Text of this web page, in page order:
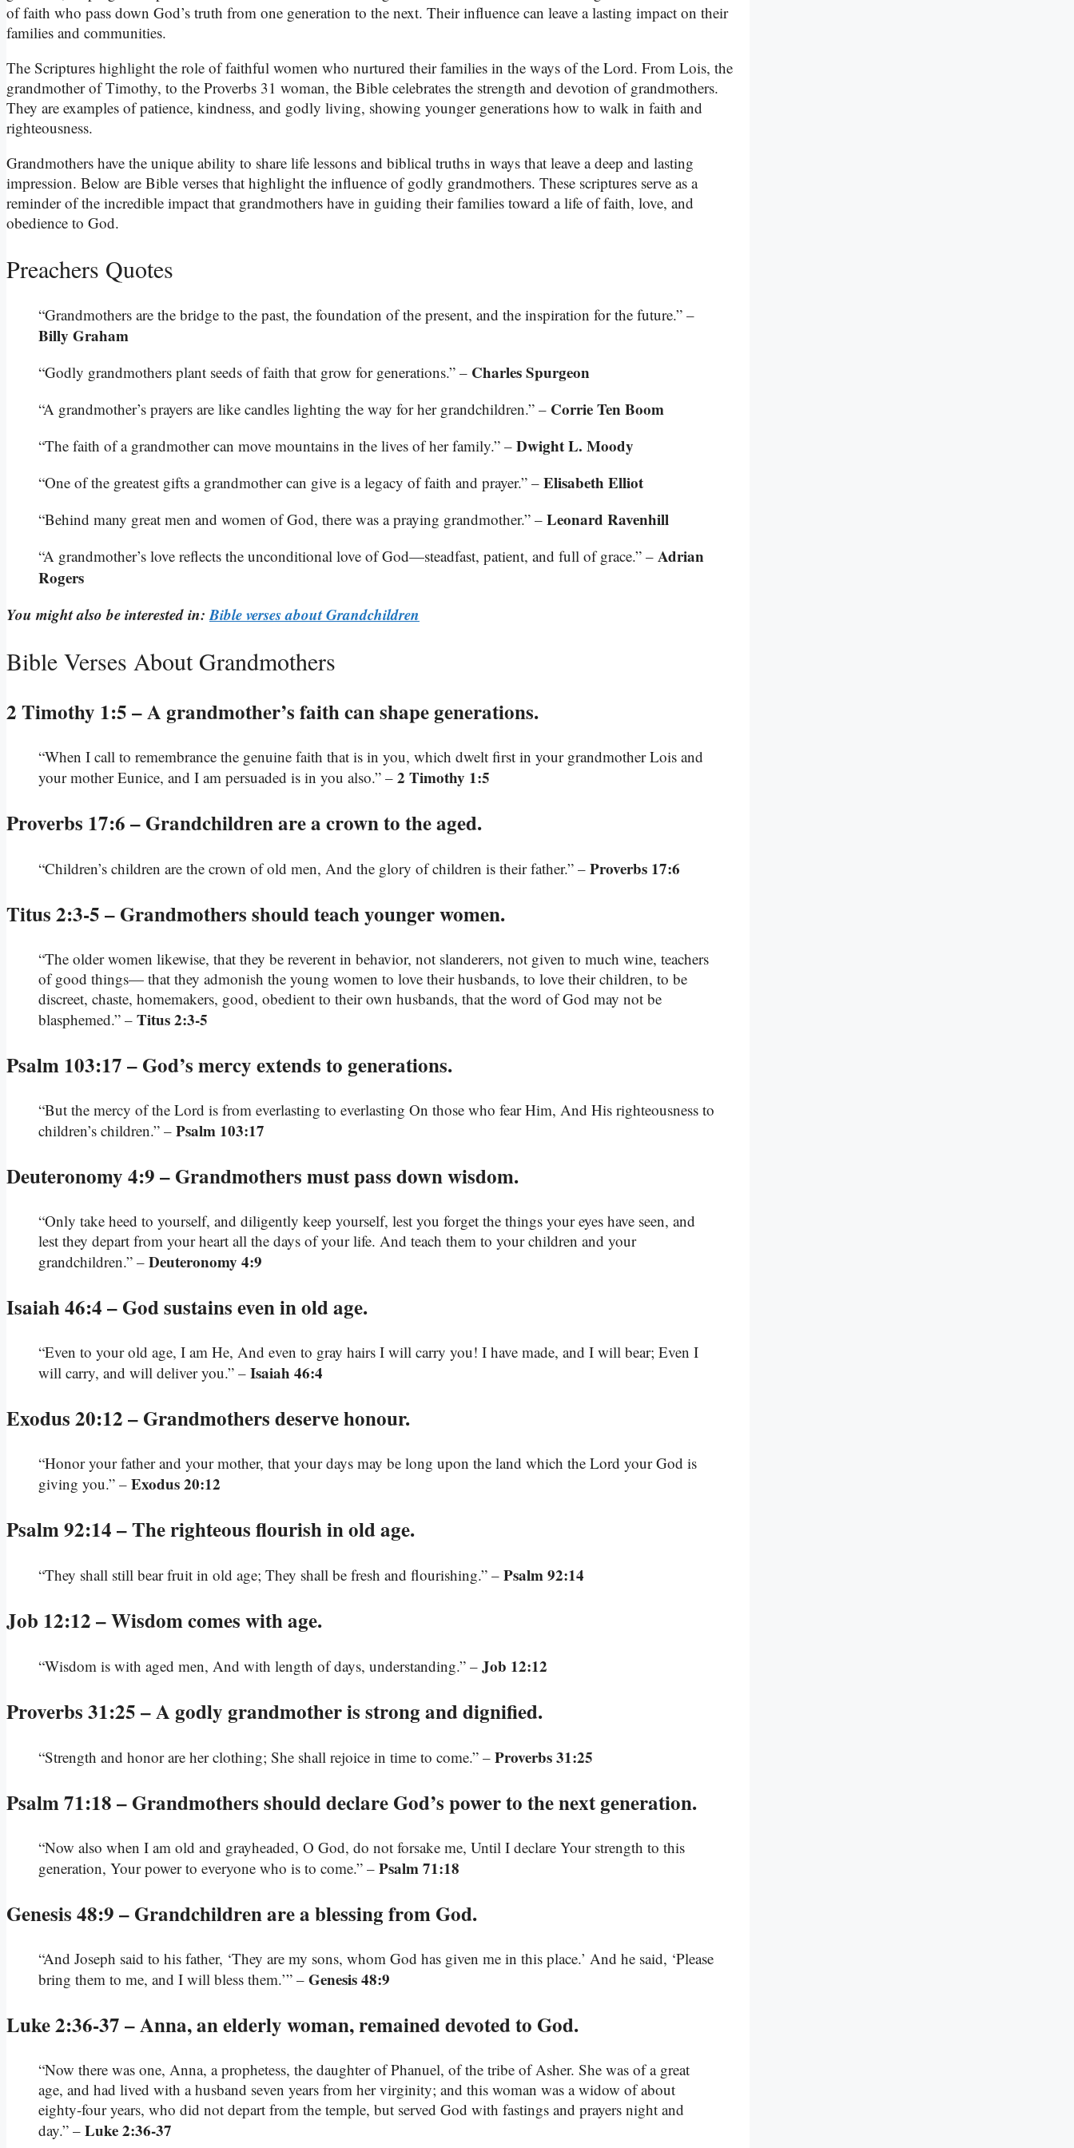
of faith who pass down God’s truth from one generation to the next. Their influence can leave a lasting impact on their
families and communities.
The Scriptures highlight the role of faithful women who nurtured their families in the ways of the Lord. From Lois, the
grandmother of Timothy, to the Proverbs 31 woman, the Bible celebrates the strength and devotion of grandmothers.
They are examples of patience, kindness, and godly living, showing younger generations how to walk in faith and
righteousness.
Grandmothers have the unique ability to share life lessons and biblical truths in ways that leave a deep and lasting
impression. Below are Bible verses that highlight the influence of godly grandmothers. These scriptures serve as a
reminder of the incredible impact that grandmothers have in guiding their families toward a life of faith, love, and
obedience to God.
Preachers Quotes
“Grandmothers are the bridge to the past, the foundation of the present, and the inspiration for the future.” –
Billy Graham
“Godly grandmothers plant seeds of faith that grow for generations.” – Charles Spurgeon
“A grandmother’s prayers are like candles lighting the way for her grandchildren.” – Corrie Ten Boom
“The faith of a grandmother can move mountains in the lives of her family.” – Dwight L. Moody
“One of the greatest gifts a grandmother can give is a legacy of faith and prayer.” – Elisabeth Elliot
“Behind many great men and women of God, there was a praying grandmother.” – Leonard Ravenhill
“A grandmother’s love reflects the unconditional love of God—steadfast, patient, and full of grace.” – Adrian
Rogers
You might also be interested in:Bible verses about Grandchildren
Bible Verses About Grandmothers
2 Timothy 1:5 – A grandmother’s faith can shape generations.
“When I call to remembrance the genuine faith that is in you, which dwelt first in your grandmother Lois and
your mother Eunice, and I am persuaded is in you also.” – 2 Timothy 1:5
Proverbs 17:6 – Grandchildren are a crown to the aged.
“Children’s children are the crown of old men, And the glory of children is their father.” – Proverbs 17:6
Titus 2:3-5 – Grandmothers should teach younger women.
“The older women likewise, that they be reverent in behavior, not slanderers, not given to much wine, teachers
of good things— that they admonish the young women to love their husbands, to love their children, to be
discreet, chaste, homemakers, good, obedient to their own husbands, that the word of God may not be
blasphemed.” – Titus 2:3-5
Psalm 103:17 – God’s mercy extends to generations.
“But the mercy of the Lord is from everlasting to everlasting On those who fear Him, And His righteousness to
children’s children.” – Psalm 103:17
Deuteronomy 4:9 – Grandmothers must pass down wisdom.
“Only take heed to yourself, and diligently keep yourself, lest you forget the things your eyes have seen, and
lest they depart from your heart all the days of your life. And teach them to your children and your
grandchildren.” – Deuteronomy 4:9
Isaiah 46:4 – God sustains even in old age.
“Even to your old age, I am He, And even to gray hairs I will carry you! I have made, and I will bear; Even I
will carry, and will deliver you.” – Isaiah 46:4
Exodus 20:12 – Grandmothers deserve honour.
“Honor your father and your mother, that your days may be long upon the land which the Lord your God is
giving you.” – Exodus 20:12
Psalm 92:14 – The righteous flourish in old age.
“They shall still bear fruit in old age; They shall be fresh and flourishing.” – Psalm 92:14
Job 12:12 – Wisdom comes with age.
“Wisdom is with aged men, And with length of days, understanding.” – Job 12:12
Proverbs 31:25 – A godly grandmother is strong and dignified.
“Strength and honor are her clothing; She shall rejoice in time to come.” – Proverbs 31:25
Psalm 71:18 – Grandmothers should declare God’s power to the next generation.
“Now also when I am old and grayheaded, O God, do not forsake me, Until I declare Your strength to this
generation, Your power to everyone who is to come.” – Psalm 71:18
Genesis 48:9 – Grandchildren are a blessing from God.
“And Joseph said to his father, ‘They are my sons, whom God has given me in this place.’ And he said, ‘Please
bring them to me, and I will bless them.’” – Genesis 48:9
Luke 2:36-37 – Anna, an elderly woman, remained devoted to God.
“Now there was one, Anna, a prophetess, the daughter of Phanuel, of the tribe of Asher. She was of a great
age, and had lived with a husband seven years from her virginity; and this woman was a widow of about
eighty-four years, who did not depart from the temple, but served God with fastings and prayers night and
day.” – Luke 2:36-37